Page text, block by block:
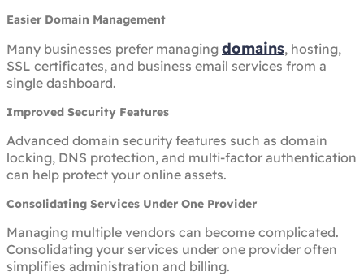
Easier Domain Management
Many businesses prefer managing domains, hosting,
SSL certificates, and business email services from a
single dashboard.
Improved Security Features
Advanced domain security features such as domain
locking, DNS protection, and multi-factor authentication
can help protect your online assets.
Consolidating Services Under One Provider
Managing multiple vendors can become complicated.
Consolidating your services under one provider often
simplifies administration and billing.